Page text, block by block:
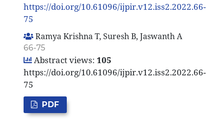
https://doi.org/10.61096/ijpir.v12.iss2.2022.66-
75
Ramya Krishna T, Suresh B, Jaswanth A
66-75
Abstract views: 105
https://doi.org/10.61096/ijpir.v12.iss2.2022.66-
75
PDF